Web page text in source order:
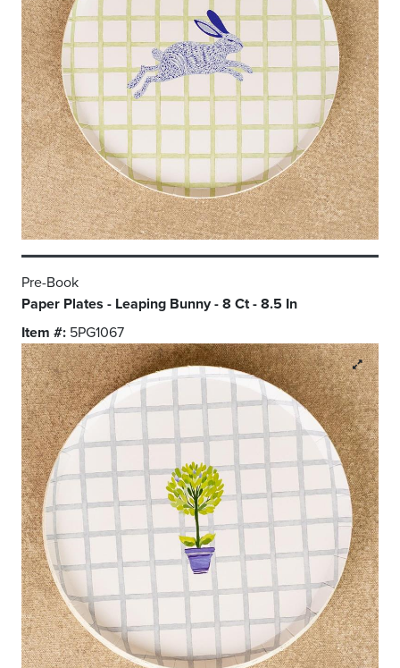
Pre-Book
Paper Plates - Leaping Bunny - 8 Ct - 8.5 In
Item #: 5PG1067